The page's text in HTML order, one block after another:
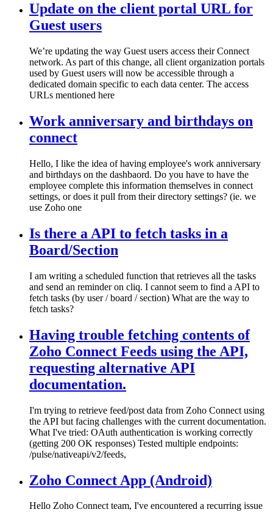
Update on the client portal URL for
Guest users
We’re updating the way Guest users access their Connect
network. As part of this change, all client organization portals
used by Guest users will now be accessible through a
dedicated domain specific to each data center. The access
URLs mentioned here
Work anniversary and birthdays on
connect
Hello, I like the idea of having employee's work anniversary
and birthdays on the dashbaord. Do you have to have the
employee complete this information themselves in connect
settings, or does it pull from their directory settings? (ie. we
use Zoho one
Is there a API to fetch tasks in a
Board/Section
I am writing a scheduled function that retrieves all the tasks
and send an reminder on cliq. I cannot seem to find a API to
fetch tasks (by user / board / section) What are the way to
fetch tasks?
Having trouble fetching contents of
Zoho Connect Feeds using the API,
requesting alternative API
documentation.
I'm trying to retrieve feed/post data from Zoho Connect using
the API but facing challenges with the current documentation.
What I've tried: OAuth authentication is working correctly
(getting 200 OK responses) Tested multiple endpoints:
/pulse/nativeapi/v2/feeds,
Zoho Connect App (Android)
Hello Zoho Connect team, I've encountered a recurring issue